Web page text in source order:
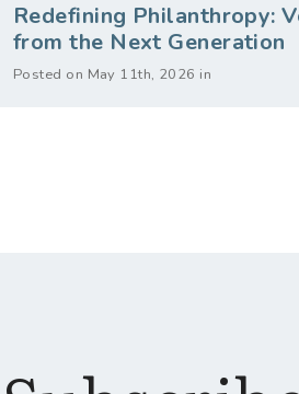
Redefining Philanthropy:
from the Next Generation
Posted on May 11th, 2026 in